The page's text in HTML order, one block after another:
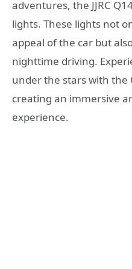
adventures, the JJRC
lights. These lights not
appeal of the car but
nighttime driving.
under the stars with the
creating an immersive
experience.